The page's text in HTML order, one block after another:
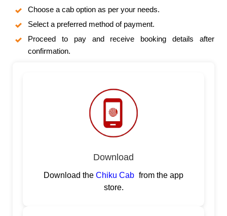
Choose a cab option as per your needs.
Select a preferred method of payment.
Proceed to pay and receive booking details after
confirmation.
Download
Download the Chiku Cab from the app
store.